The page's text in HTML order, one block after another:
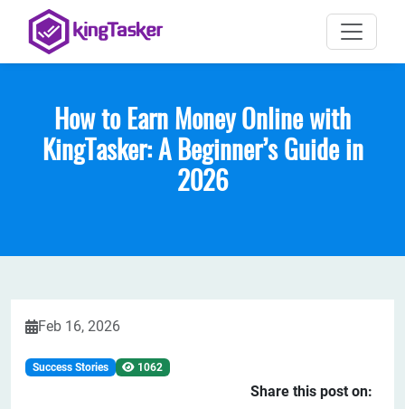
How to Earn Money Online with
KingTasker: A Beginner’s Guide in
2026
Feb 16, 2026
Success Stories 1062
Share this post on: